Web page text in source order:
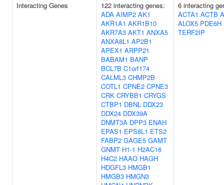
Interacting Genes
122 interacting genes:
ADA AIMP2 AK1
AKR1A1 AKR1B10
AKR7A3 AKT1 ANXA5
ANXA8L1 AP2B1
APEX1 ARPP21
BABAM1 BANP
BCL7B C1orf174
CALML3 CHMP2B
COTL1 CPNE2 CPNE3
CRK CRYBB1 CRYGS
CTBP1 DBNL DDX23
DDX24 DDX39A
DNMT3A DPP3 ENAH
EPAS1 EPS8L1 ETS2
FABP2 GAGE5 GAMT
GNMT H1-1 H2AC16
H4C2 HAAO HAGH
HDGFL3 HMGB1
HMGB3 HMGN3
6 interacting
ACTA1 ACTB
ALOX5 PDE6H
TERF2IP